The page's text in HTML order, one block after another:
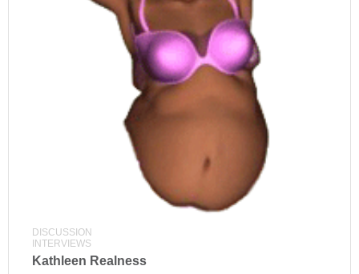
DISCUSSION
INTERVIEWS
Kathleen Realness